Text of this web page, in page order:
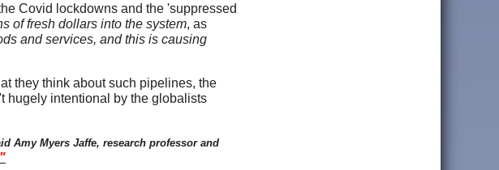
Covid lockdowns and the 'suppressed
of fresh dollars into the system, as
and services, and this is causing
they think about such pipelines, the
hugely intentional by the globalists
Amy Myers Jaffe, research professor and